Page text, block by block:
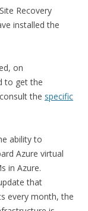
Recovery
installed the
on
to get the
the specific
ability to
Azure virtual
in Azure.
that
every month, the